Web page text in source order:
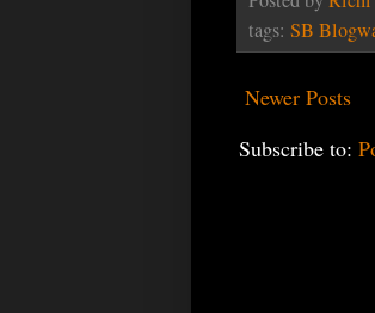
tags: SB
Newer Posts
Subscribe to: